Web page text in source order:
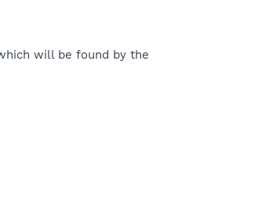
will be found by the